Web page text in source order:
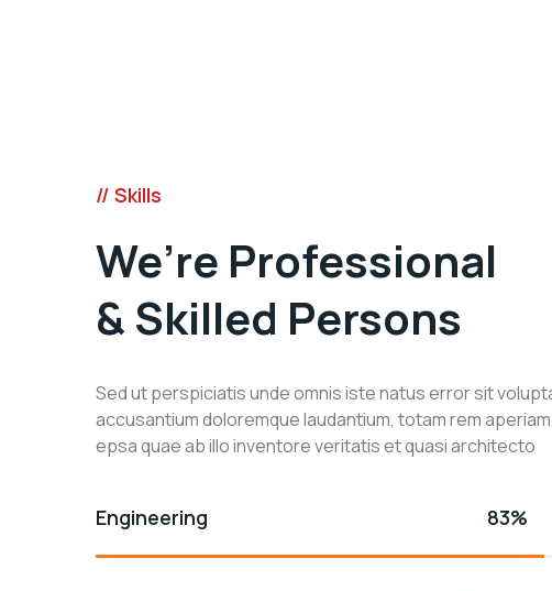
// Skills
We’re Professional
& Skilled Persons
Sed ut perspiciatis unde omnis iste natus error sit
accusantium doloremque laudantium, totam rem
epsa quae ab illo inventore veritatis et quasi architecto
Engineering 83%